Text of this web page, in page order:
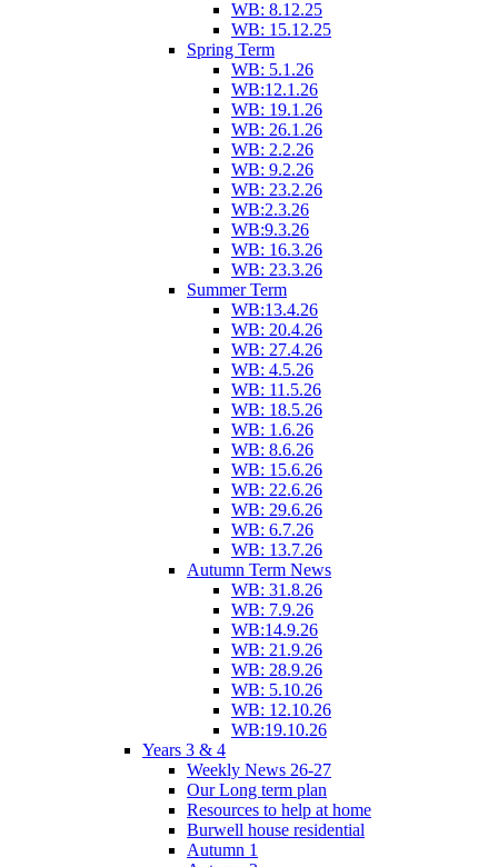
WB: 8.12.25
WB: 15.12.25
Spring Term
WB: 5.1.26
WB:12.1.26
WB: 19.1.26
WB: 26.1.26
WB: 2.2.26
WB: 9.2.26
WB: 23.2.26
WB:2.3.26
WB:9.3.26
WB: 16.3.26
WB: 23.3.26
Summer Term
WB:13.4.26
WB: 20.4.26
WB: 27.4.26
WB: 4.5.26
WB: 11.5.26
WB: 18.5.26
WB: 1.6.26
WB: 8.6.26
WB: 15.6.26
WB: 22.6.26
WB: 29.6.26
WB: 6.7.26
WB: 13.7.26
Autumn Term News
WB: 31.8.26
WB: 7.9.26
WB:14.9.26
WB: 21.9.26
WB: 28.9.26
WB: 5.10.26
WB: 12.10.26
WB:19.10.26
Years 3 & 4
Weekly News 26-27
Our Long term plan
Resources to help at home
Burwell house residential
Autumn 1